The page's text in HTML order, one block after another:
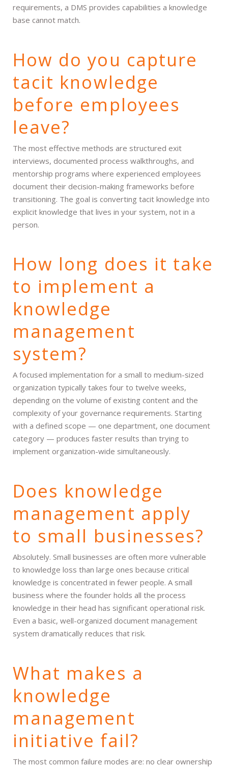
requirements, a DMS provides capabilities a knowledge
base cannot match.
How do you capture
tacit knowledge
before employees
leave?
The most effective methods are structured exit
interviews, documented process walkthroughs, and
mentorship programs where experienced employees
document their decision-making frameworks before
transitioning. The goal is converting tacit knowledge into
explicit knowledge that lives in your system, not in a
person.
How long does it take
to implement a
knowledge
management
system?
A focused implementation for a small to medium-sized
organization typically takes four to twelve weeks,
depending on the volume of existing content and the
complexity of your governance requirements. Starting
with a defined scope — one department, one document
category — produces faster results than trying to
implement organization-wide simultaneously.
Does knowledge
management apply
to small businesses?
Absolutely. Small businesses are often more vulnerable
to knowledge loss than large ones because critical
knowledge is concentrated in fewer people. A small
business where the founder holds all the process
knowledge in their head has significant operational risk.
Even a basic, well-organized document management
system dramatically reduces that risk.
What makes a
knowledge
management
initiative fail?
The most common failure modes are: no clear ownership